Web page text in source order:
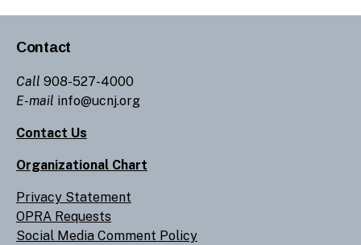
Contact
Call 908-527-4000
E-mail info@ucnj.org
Contact Us
Organizational Chart
Privacy Statement
OPRA Requests
Social Media Comment Policy